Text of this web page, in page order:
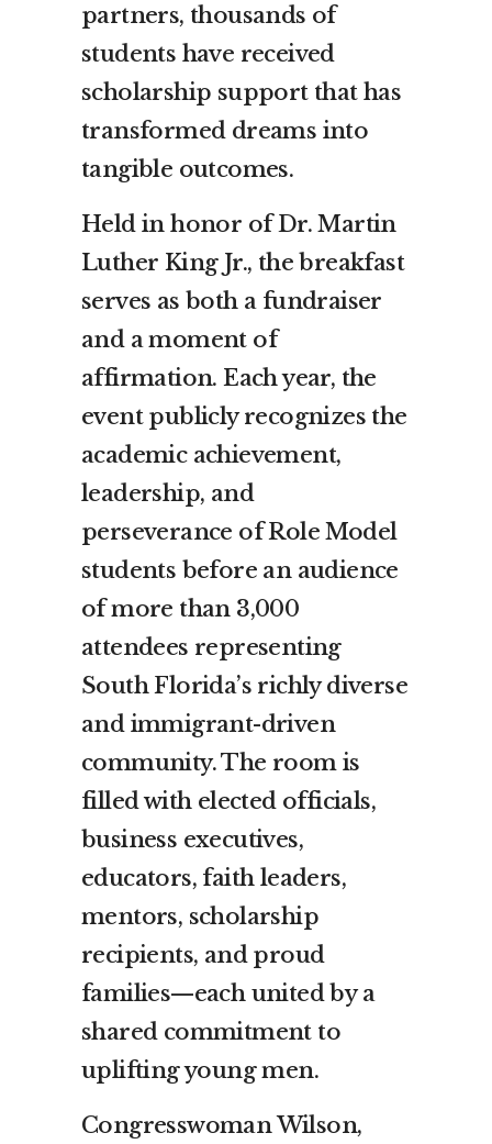
partners, thousands of
students have received
scholarship support that has
transformed dreams into
tangible outcomes.
Held in honor of Dr. Martin
Luther King Jr., the breakfast
serves as both a fundraiser
and a moment of
affirmation. Each year, the
event publicly recognizes the
academic achievement,
leadership, and
perseverance of Role Model
students before an audience
of more than 3,000
attendees representing
South Florida’s richly diverse
and immigrant-driven
community. The room is
filled with elected officials,
business executives,
educators, faith leaders,
mentors, scholarship
recipients, and proud
families—each united by a
shared commitment to
uplifting young men.
Congresswoman Wilson,